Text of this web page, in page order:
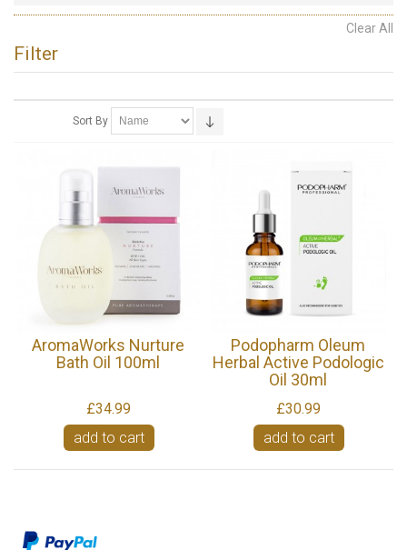
Clear All
Filter
Sort By
AromaWorks Nurture
Bath Oil 100ml
£34.99
add to cart
Podopharm Oleum
Herbal Active Podologic
Oil 30ml
£30.99
add to cart